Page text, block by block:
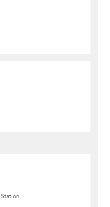
Station